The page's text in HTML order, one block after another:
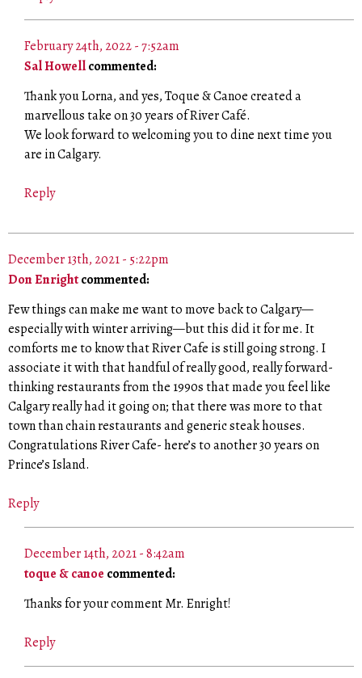
February 24th, 2022 - 7:52am
Sal Howellcommented:
Thank you Lorna, and yes, Toque & Canoe created a
marvellous take on 30 years of River Café.
We look forward to welcoming you to dine next time you
are in Calgary.
Reply
December 13th, 2021 - 5:22pm
Don Enrightcommented:
Few things can make me want to move back to Calgary—
especially with winter arriving—but this did it for me. It
comforts me to know that River Cafe is still going strong. I
associate it with that handful of really good, really forward-
thinking restaurants from the 1990s that made you feel like
Calgary really had it going on; that there was more to that
town than chain restaurants and generic steak houses.
Congratulations River Cafe- here’s to another 30 years on
Prince’s Island.
Reply
December 14th, 2021 - 8:42am
toque & canoe commented:
Thanks for your comment Mr. Enright!
Reply